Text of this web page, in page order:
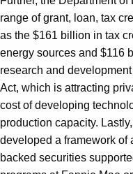
range of grant, loan, tax
as the $161 billion in tax
energy sources and $116
research and
Act, which is attracting
cost of developing
production capacity.
developed a framework of
backed securities